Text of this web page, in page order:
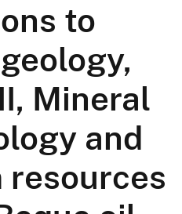
to
Mineral
and